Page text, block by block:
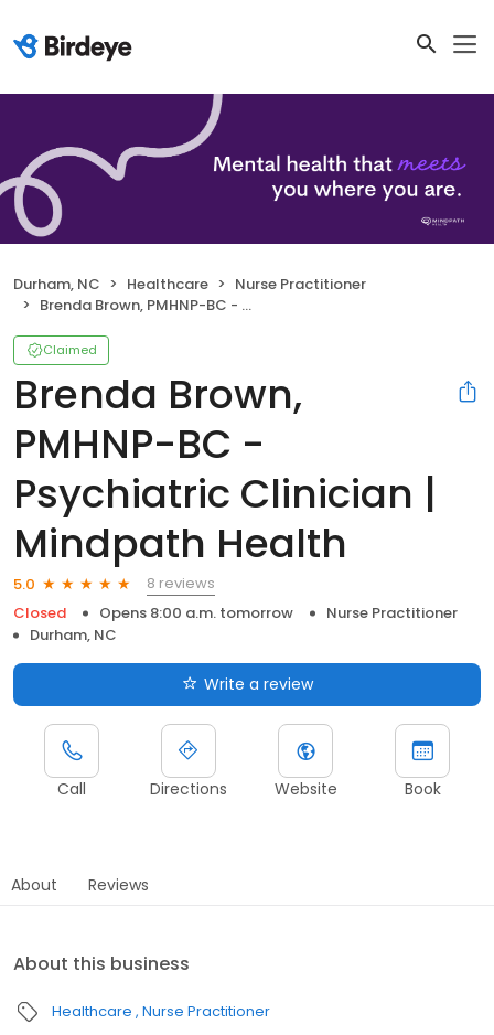
Durham, NC Healthcare
Nurse Practitioner
Brenda Brown, PMHNP-BC - Psychiatric Clinician | Mindpath Health
Claimed
Brenda Brown,
PMHNP-BC -
Psychiatric Clinician |
Mindpath Health
5.0
8 reviews
Closed
Opens 8:00 a.m. tomorrow
Nurse Practitioner
Durham, NC
Write a review
Call Directions Website Book
About Reviews
About this business
Healthcare Nurse Practitioner